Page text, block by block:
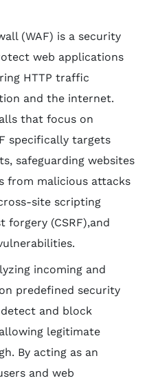
(WAF) is a security
web applications
HTTP traffic
and the internet.
that focus on
specifically targets
safeguarding websites
from malicious attacks
site scripting
forgery (CSRF),and
incoming and
predefined security
and block
legitimate
By acting as an
and web